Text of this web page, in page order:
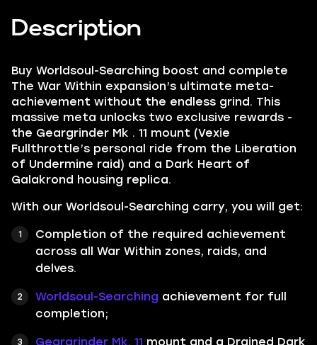
Description
Buy Worldsoul-Searching boost and complete
The War Within expansion’s ultimate meta-
achievement without the endless grind. This
massive meta unlocks two exclusive rewards -
the Geargrinder Mk . 11 mount (Vexie
Fullthrottle’s personal ride from the Liberation
of Undermine raid) and a Dark Heart of
Galakrond housing replica.
With our Worldsoul-Searching carry, you will get:
Completion of the required achievement
across all War Within zones, raids, and
delves.
Worldsoul-Searching achievement for full
completion;
Geargrinder Mk. 11 mount and a Drained Dark